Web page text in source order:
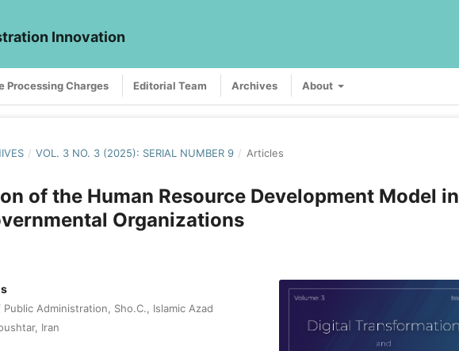
Innovation
Processing Charges Editorial Team Archives About
/ VOL. 3 NO. 3 (2025): SERIAL NUMBER 9 / Articles
of the Human Resource Development Model in
Organizations
Administration, Sho.C., Islamic Azad
Iran